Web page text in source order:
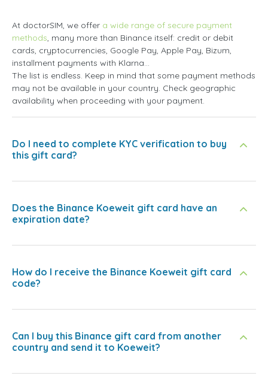
At doctorSIM, we offer a wide range of secure payment
methods , many more than Binance itself: credit or debit
cards, cryptocurrencies, Google Pay, Apple Pay, Bizum,
installment payments with Klarna...
The list is endless. Keep in mind that some payment methods
may not be available in your country. Check geographic
availability when proceeding with your payment.
Do I need to complete KYC verification to buy
this gift card?
Does the Binance Koeweit gift card have an
expiration date?
How do I receive the Binance Koeweit gift card
code?
Can I buy this Binance gift card from another
country and send it to Koeweit?